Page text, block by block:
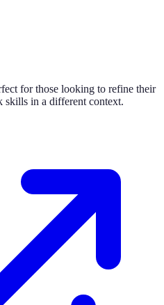
for those looking to refine their
skills in a different context.